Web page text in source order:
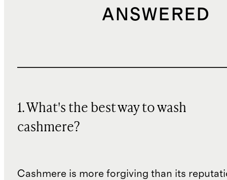
ANSWERED
1. What's the best way to wash
cashmere?
Cashmere is more forgiving than its